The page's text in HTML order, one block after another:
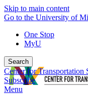
Skip to main content
Go to the University of
One Stop
MyU
Search
Center for Transportation
Subscribe
Menu